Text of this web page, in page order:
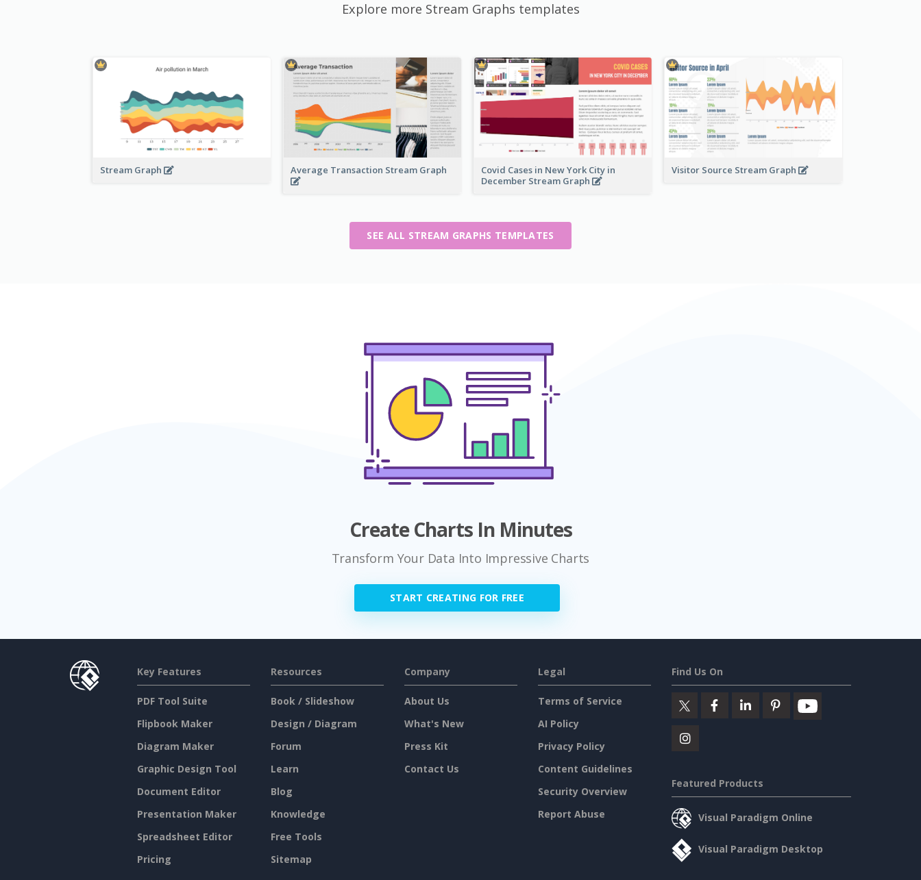
Explore more Stream Graphs templates
Stream Graph Average Transaction Stream Graph
Covid Cases in New York City in
December Stream Graph
Visitor Source Stream Graph
SEE ALL STREAM GRAPHS TEMPLATES
Create Charts In Minutes
Transform Your Data Into Impressive Charts
START CREATING FOR FREE
Key Features
PDF Tool Suite
Flipbook Maker
Diagram Maker
Graphic Design Tool
Document Editor
Presentation Maker
Spreadsheet Editor
Pricing
Resources
Book / Slideshow
Design / Diagram
Forum
Learn
Blog
Knowledge
Free Tools
Sitemap
Company
About Us
What's New
Press Kit
Contact Us
Legal
Terms of Service
AI Policy
Privacy Policy
Content Guidelines
Security Overview
Report Abuse
Find Us On
Featured Products
Visual Paradigm Online
Visual Paradigm Desktop